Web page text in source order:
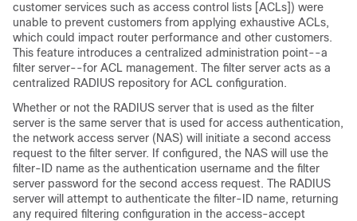
customer services such as access control lists [ACLs]) were
unable to prevent customers from applying exhaustive ACLs,
which could impact router performance and other customers.
This feature introduces a centralized administration point--a
filter server--for ACL management. The filter server acts as a
centralized RADIUS repository for ACL configuration.
Whether or not the RADIUS server that is used as the filter
server is the same server that is used for access authentication,
the network access server (NAS) will initiate a second access
request to the filter server. If configured, the NAS will use the
filter-ID name as the authentication username and the filter
server password for the second access request. The RADIUS
server will attempt to authenticate the filter-ID name, returning
any required filtering configuration in the access-accept